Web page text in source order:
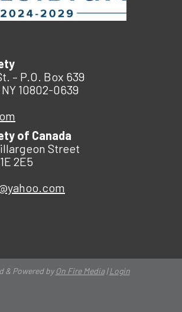
– P.O. Box 639
10802-0639
of Canada
Street
2E5
& Powered byOn Fire Media|Login